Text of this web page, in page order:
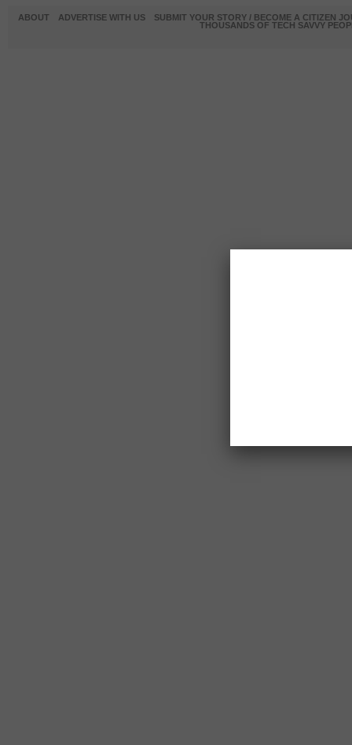
ABOUT ADVERTISE WITH US
SUBMIT YOUR STORY / BECOME A CITIZEN
THOUSANDS OF TECH SAVVY